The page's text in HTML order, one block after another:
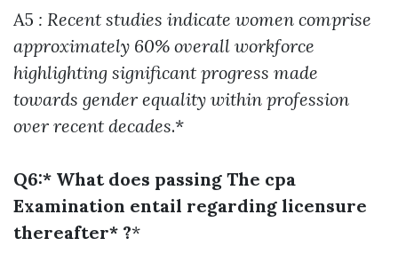
A5 : Recent studies indicate women comprise
approximately 60% overall workforce
highlighting significant progress made
towards gender equality within profession
over recent decades.*
Q6:* What does passing The cpa
Examination entail regarding licensure
thereafter* ?*